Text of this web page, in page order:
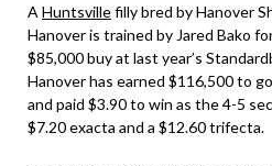
A Huntsvillefilly bred by Hanover
Hanover is trained by Jared Bako
$85,000 buy at last year’s
Hanover has earned $116,500 to
and paid $3.90 to win as the 4-5
$7.20 exacta and a $12.60 trifecta.